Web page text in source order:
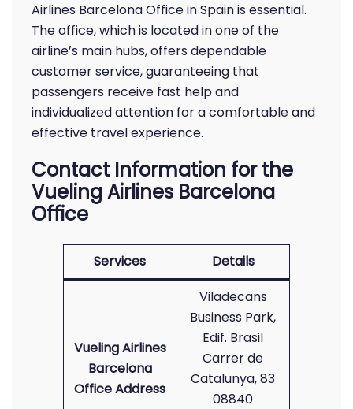
Airlines Barcelona Office in Spain is essential.
The office, which is located in one of the
airline’s main hubs, offers dependable
customer service, guaranteeing that
passengers receive fast help and
individualized attention for a comfortable and
effective travel experience.
Contact Information for the
Vueling Airlines Barcelona
Office
Services Details
Vueling Airlines
Barcelona
Office Address
Viladecans
Business Park,
Edif. Brasil
Carrer de
Catalunya, 83
08840